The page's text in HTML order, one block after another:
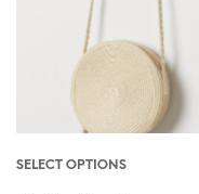
SELECT OPTIONS